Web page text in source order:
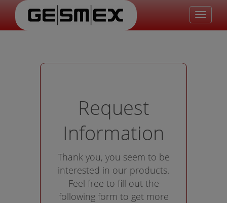
Toggle
Request
Information
Thank you, you seem to be
interested in our products.
Feel free to fill out the
following form to get more